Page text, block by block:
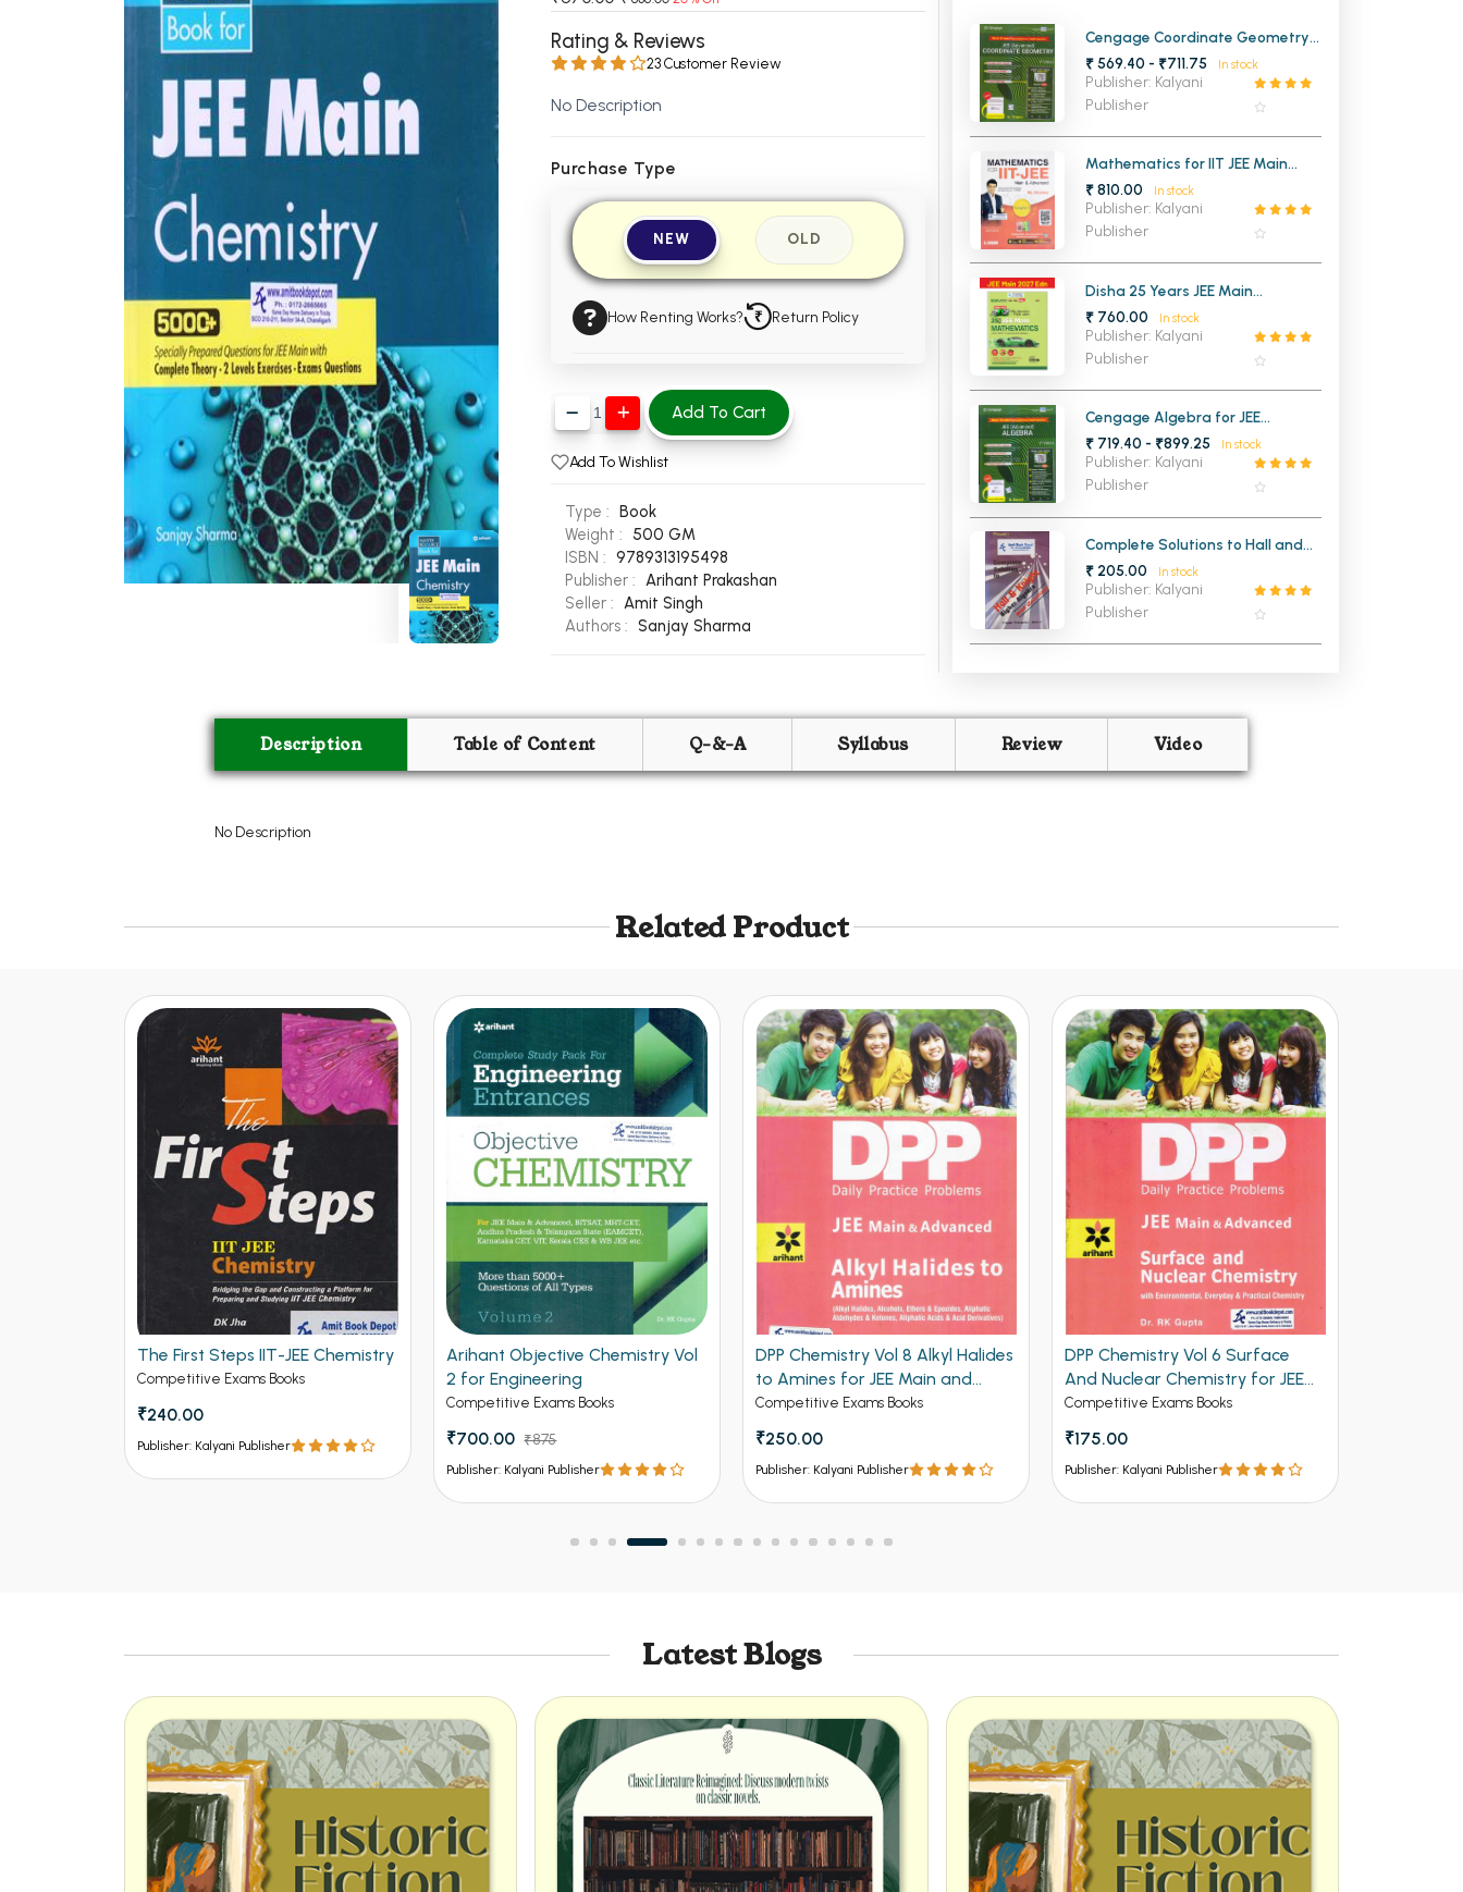
BSC PU Chandigarh
BSC 2nd Semester PU Chandigarh
BSC 3rd Semester PU Chandigarh
BSC 4th Semester PU Chandigarh
BSC 5th Semester PU Chandigarh
BSC 6th Semester PU Chandigarh
MSC PU Chandigarh
MSC 1st Semester PU Chandigarh
MSC 2nd Semester PU Chandigarh
MSC 3rd Semester PU Chandigarh
MSC 4th Semester PU Chandigarh
MSC 5th Semester PU Chandigarh
MSC 6th Semester PU Chandigarh
MA PU Chandigarh
MA 1st Semester PU Chandigarh
MA 2nd Semester PU Chandigarh
MA 3rd Semester PU Chandigarh
MA 4th Semester PU Chandigarh
MA 6th Semester PU Chandigarh
Medical Books
Engineering Books
Management Books
PGDCA Books
MCOM 1st Semester PU Chandigarh
MCOM 2nd Semester PU Chandigarh
MCOM 4th Semester PU Chandigarh
MCOM 5th Semester PU Chandigarh
MCOM 6th Semester PU Chandigarh
MCA PU Chandigarh
MCA 1st Semester PU Chandigarh
MCA 2nd Semester PU Chandigarh
MCA 4th Semester PU Chandigarh
MCA 5th Semester PU Chandigarh
MCA 6th Semester PU Chandigarh
Rating & Reviews
23 Customer Review
No Description
Purchase Type
NEW OLD
How Renting Works? Return Policy
Add To Cart
Add To Wishlist
Type :
Book
Weight :
500 GM
ISBN : 9789313195498
Publisher : Arihant Prakashan
Seller : Amit Singh
Authors : Sanjay Sharma
Cengage Coordinate Geometry
for JEE (Advanced) 4th Edition
2026
₹ 569.40 - ₹711.75 In stock
Publisher: Kalyani
Publisher
Mathematics for IIT JEE Main
Advanced VOL-2
₹ 810.00 In stock
Publisher: Kalyani
Publisher
Disha 25 Years JEE Main
Mathematics Chapterwise And
Topicwise (2026-2002) Previous
Years Solved Papers
₹ 760.00 In stock
Publisher: Kalyani
Publisher
Cengage Algebra for JEE
(Advanced) 4th Edition 2026
₹ 719.40 - ₹899.25 In stock
Publisher: Kalyani
Publisher
Complete Solutions to Hall and
Knight Higher Algebra With
Questions
₹ 205.00 In stock
Publisher: Kalyani
Publisher
Description Table of Content Q-&-A Syllabus Review Video
No Description
Related Product
Arihant Objective Chemistry Vol
2 for Engineering
Competitive Exams Books
₹700.00 ₹875
Publisher: Kalyani Publisher
DPP Chemistry Vol 8 Alkyl Halides
to Amines for JEE Main and
Advanced
Competitive Exams Books
₹250.00
Publisher: Kalyani Publisher
DPP Chemistry Vol 6 Surface
And Nuclear Chemistry for JEE
Main and Advanced
Competitive Exams Books
₹175.00
Publisher: Kalyani Publisher
Arihant Objective Chemistry Vol 1
for Engineering
Competitive Exams Books
₹525 - ₹700
Publisher: Kalyani Publisher
Latest Blogs